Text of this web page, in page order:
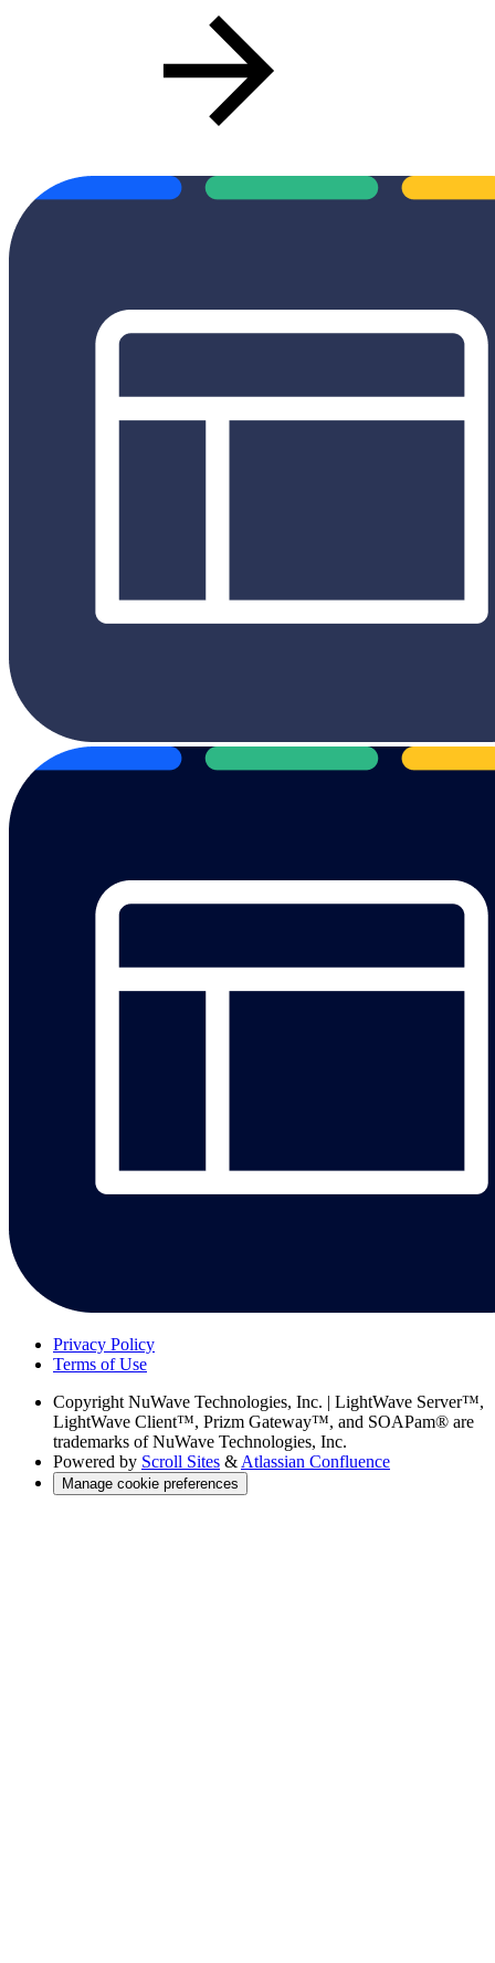
Privacy Policy
Terms of Use
Copyright NuWave Technologies, Inc. | LightWave Server™,
LightWave Client™, Prizm Gateway™, and SOAPam® are
trademarks of NuWave Technologies, Inc.
Powered by Scroll Sites & Atlassian Confluence
Manage cookie preferences